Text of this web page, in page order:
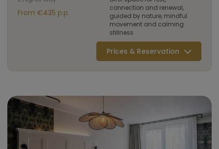
From €435 p.p.
connection and renewal,
guided by nature, mindful
movement and calming
stillness
Prices & Reservation